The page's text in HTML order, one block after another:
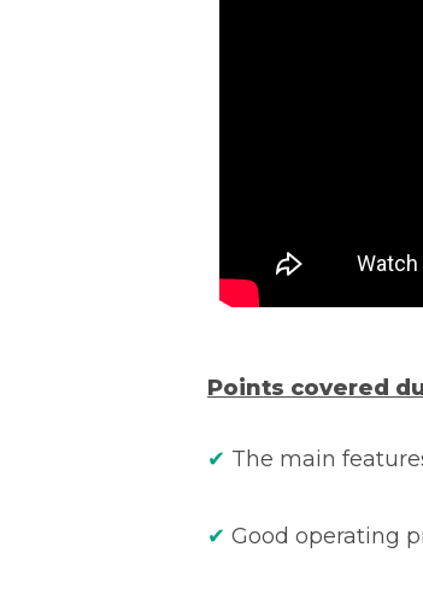
Points covered
✔ The main
✔ Good operating